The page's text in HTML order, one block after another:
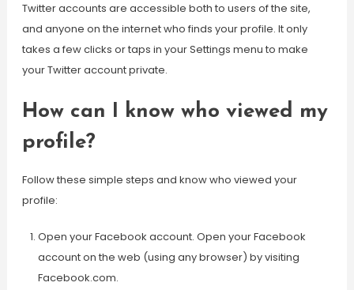
Twitter accounts are accessible both to users of the site,
and anyone on the internet who finds your profile. It only
takes a few clicks or taps in your Settings menu to make
your Twitter account private.
How can I know who viewed my
profile?
Follow these simple steps and know who viewed your
profile:
Open your Facebook account. Open your Facebook
account on the web (using any browser) by visiting
Facebook.com.